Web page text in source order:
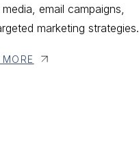
email campaigns,
marketing strategies.